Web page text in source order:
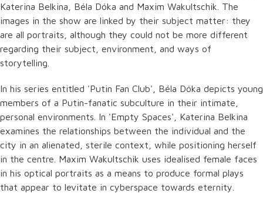
Katerina Belkina, Béla Dóka and Maxim Wakultschik. The
images in the show are linked by their subject matter: they
are all portraits, although they could not be more different
regarding their subject, environment, and ways of
storytelling.
In his series entitled 'Putin Fan Club', Béla Dóka depicts young
members of a Putin-fanatic subculture in their intimate,
personal environments. In 'Empty Spaces', Katerina Belkina
examines the relationships between the individual and the
city in an alienated, sterile context, while positioning herself
in the centre. Maxim Wakultschik uses idealised female faces
in his optical portraits as a means to produce formal plays
that appear to levitate in cyberspace towards eternity.